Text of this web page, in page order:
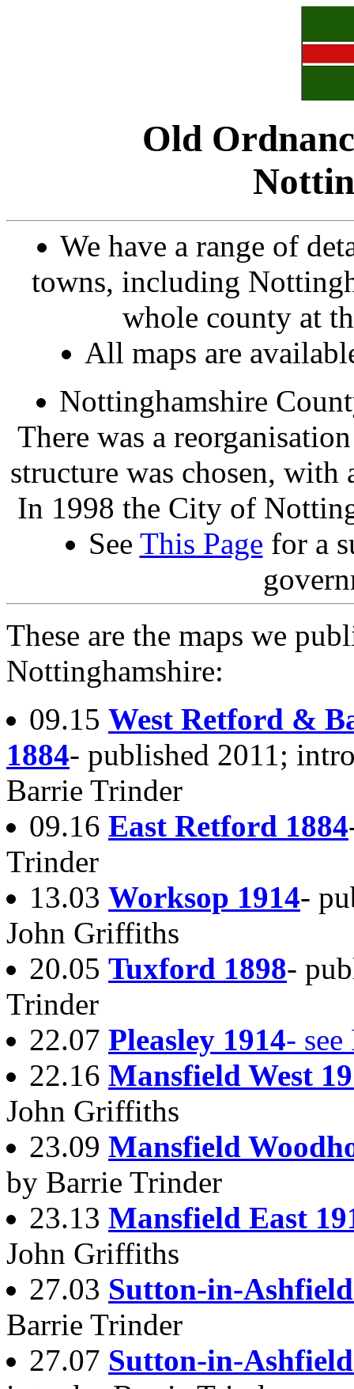
Old
We have a range of
towns, including
whole county at
All maps are
Nottinghamshire
There was a
structure was chosen,
In 1998 the City of
See This Page for a
These are the maps we
Nottinghamshire:
09.15 West Retford &
1884- published 2011;
Barrie Trinder
09.16 East Retford 1884
Trinder
13.03 Worksop 1914-
John Griffiths
20.05 Tuxford 1898-
Trinder
22.07 Pleasley 1914- see
22.16 Mansfield West
John Griffiths
23.09 Mansfield
by Barrie Trinder
23.13 Mansfield East
John Griffiths
27.03 Sutton-in-
Barrie Trinder
27.07 Sutton-in-